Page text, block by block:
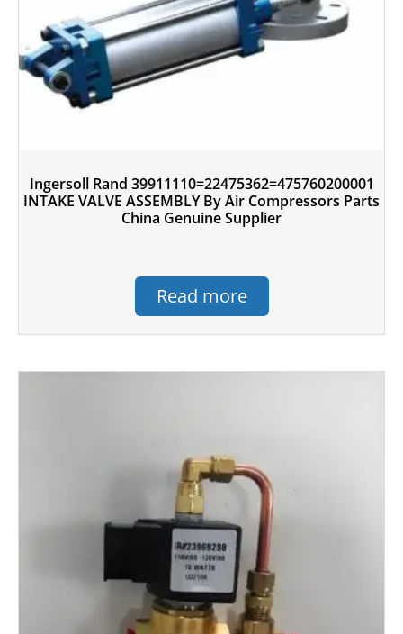
Ingersoll Rand 39911110=22475362=475760200001
INTAKE VALVE ASSEMBLY By Air Compressors Parts
China Genuine Supplier
Read more